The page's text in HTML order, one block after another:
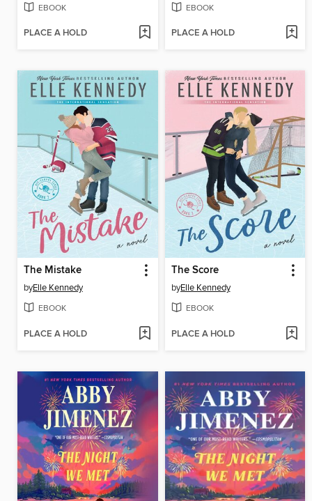
EBOOK
PLACE A HOLD
EBOOK
PLACE A HOLD
The Mistake
byElle Kennedy
EBOOK
PLACE A HOLD
The Score
byElle Kennedy
EBOOK
PLACE A HOLD